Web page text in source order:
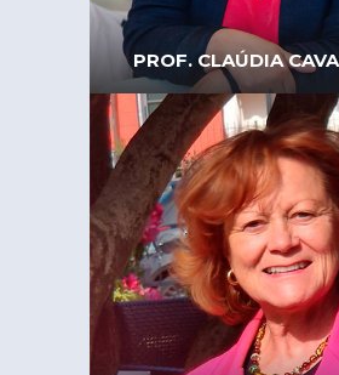
PROF. CLAÚDIA
Associate Professor
University of
Faculty of Pharmacy